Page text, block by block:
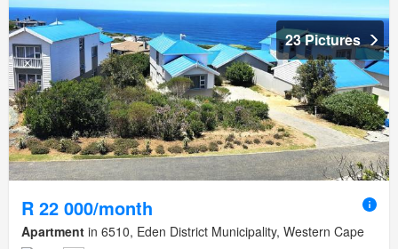
23 Pictures
R 22 000/month
Apartment in 6510, Eden District Municipality, Western Cape